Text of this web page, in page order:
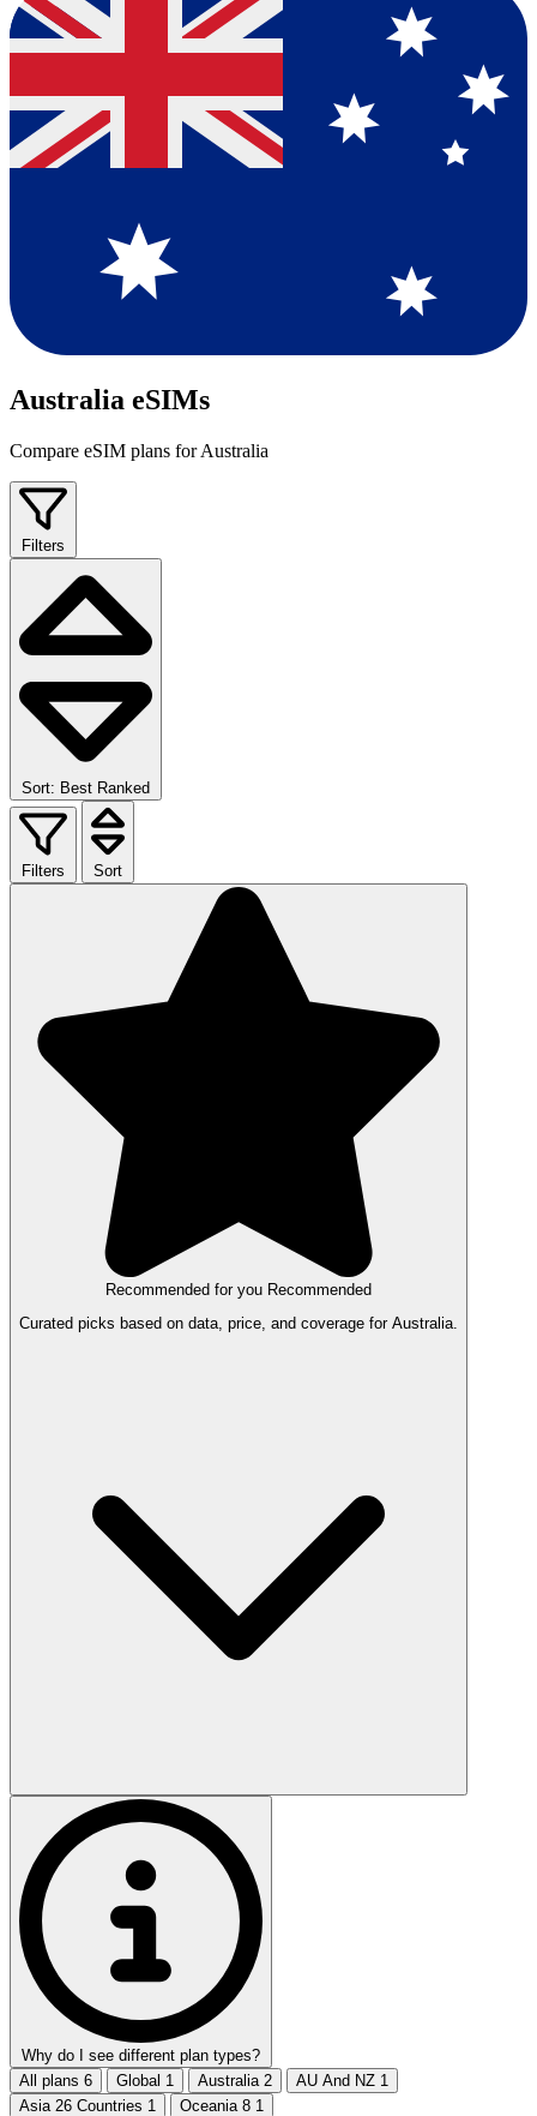
Australia eSIMs
Compare eSIM plans for Australia
Filters
Sort: Best Ranked
Filters Sort
Recommended for you Recommended
Curated picks based on data, price, and coverage for Australia.
Why do I see different plan types?
All plans 6 Global 1 Australia 2 AU And NZ 1
Asia 26 Countries 1 Oceania 8 1